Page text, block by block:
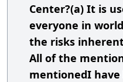
Center?(a) It is
everyone in
the risks
All of the
mentionedI